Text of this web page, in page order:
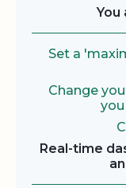
You
Set a
Change
Real-time